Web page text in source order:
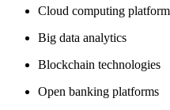
Cloud computing
Big data analytics
Blockchain technologies
Open banking platforms